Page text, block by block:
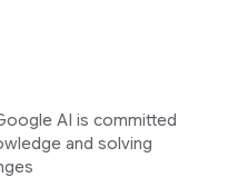
AI is committed
and solving